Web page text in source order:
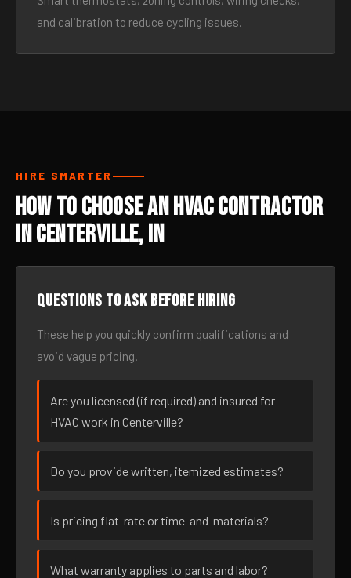
and calibration to reduce cycling issues.
HIRE SMARTER
How to Choose an HVAC Contractor
in Centerville, IN
Questions to ask before hiring
These help you quickly confirm qualifications and
avoid vague pricing.
Are you licensed (if required) and insured for
HVAC work in Centerville?
Do you provide written, itemized estimates?
Is pricing flat-rate or time-and-materials?
What warranty applies to parts and labor?